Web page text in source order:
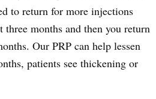
to return for more injections
months and then you return
Our PRP can help lessen
patients see thickening or